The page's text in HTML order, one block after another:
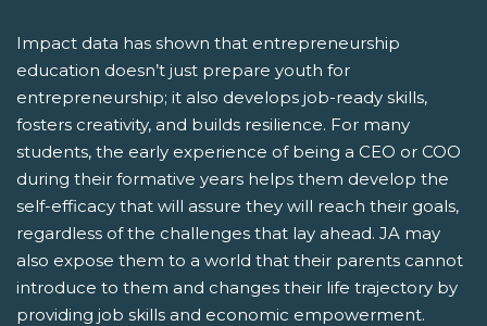
Impact data has shown that entrepreneurship
education doesn’t just prepare youth for
entrepreneurship; it also develops job-ready skills,
fosters creativity, and builds resilience. For many
students, the early experience of being a CEO or COO
during their formative years helps them develop the
self-efficacy that will assure they will reach their goals,
regardless of the challenges that lay ahead. JA may
also expose them to a world that their parents cannot
introduce to them and changes their life trajectory by
providing job skills and economic empowerment.